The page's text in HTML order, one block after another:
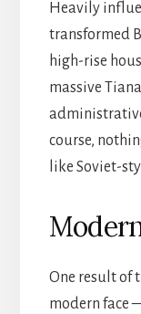
Heavily
transformed
high-rise
massive
course,
like Soviet-
One result of
modern face